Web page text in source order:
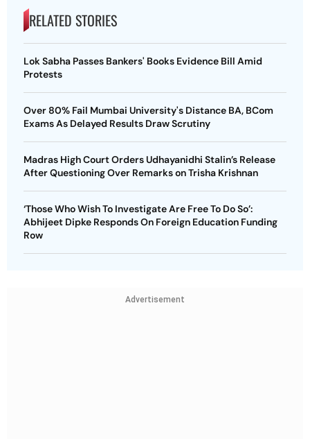
RELATED STORIES
Lok Sabha Passes Bankers' Books Evidence Bill Amid
Protests
Over 80% Fail Mumbai University's Distance BA, BCom
Exams As Delayed Results Draw Scrutiny
Madras High Court Orders Udhayanidhi Stalin’s Release
After Questioning Over Remarks on Trisha Krishnan
‘Those Who Wish To Investigate Are Free To Do So’:
Abhijeet Dipke Responds On Foreign Education Funding
Row
Advertisement